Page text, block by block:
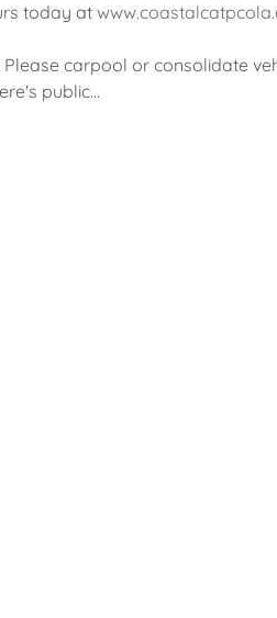
today at
carpool or consolidate
public…